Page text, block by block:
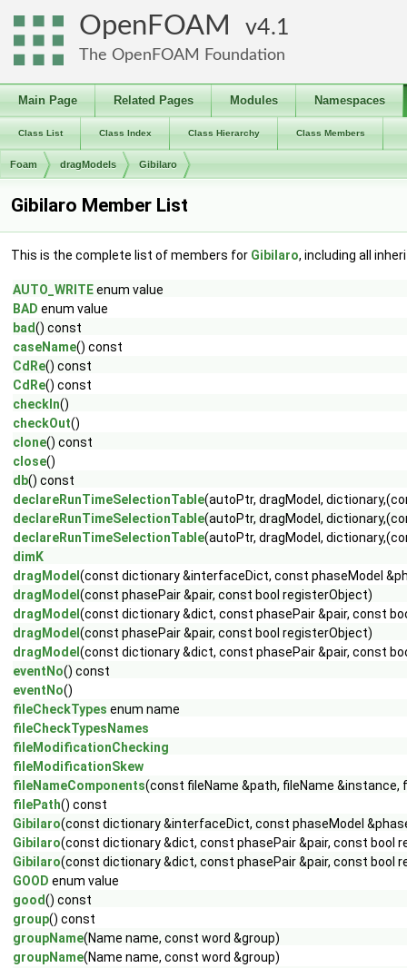
OpenFOAM 4.1
The OpenFOAM Foundation
Main Page Related Pages Modules Namespaces
Class List Class Index Class Hierarchy Class Members
Foam dragModels Gibilaro
Gibilaro Member List
This is the complete list of members for Gibilaro, including all
AUTO_WRITEenum value
BAD enum value
bad() const
caseName() const
CdRe() const
CdRe() const
checkIn()
checkOut()
clone() const
close()
db() const
declareRunTimeSelectionTable(autoPtr, dragModel,
declareRunTimeSelectionTable(autoPtr, dragModel,
declareRunTimeSelectionTable(autoPtr, dragModel,
dimK
dragModel (const dictionary &interfaceDict, const phaseModel
dragModel (const phasePair &pair, const bool registerObject)
dragModel (const dictionary &dict, const phasePair &pair, const
dragModel (const phasePair &pair, const bool registerObject)
dragModel (const dictionary &dict, const phasePair &pair, const
eventNo() const
eventNo()
fileCheckTypes enum name
fileCheckTypesNames
fileModificationChecking
fileModificationSkew
fileNameComponents(const fileName &path, fileName &instance,
filePath() const
Gibilaro(const dictionary &interfaceDict, const phaseModel
Gibilaro(const dictionary &dict, const phasePair &pair, const bool
Gibilaro(const dictionary &dict, const phasePair &pair, const bool
GOOD enum value
good() const
group() const
groupName(Name name, const word &group)
groupName(Name name, const word &group)